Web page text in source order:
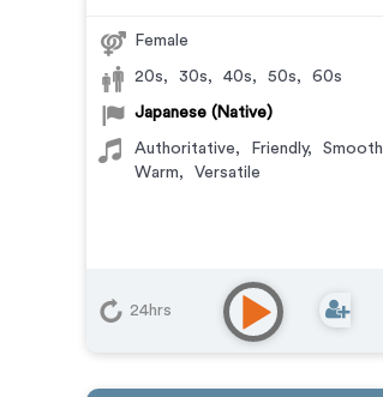
Female
20s, 30s, 40s, 50s, 60s
Japanese (Native)
Authoritative, Friendly, Smooth
Warm, Versatile
24hrs